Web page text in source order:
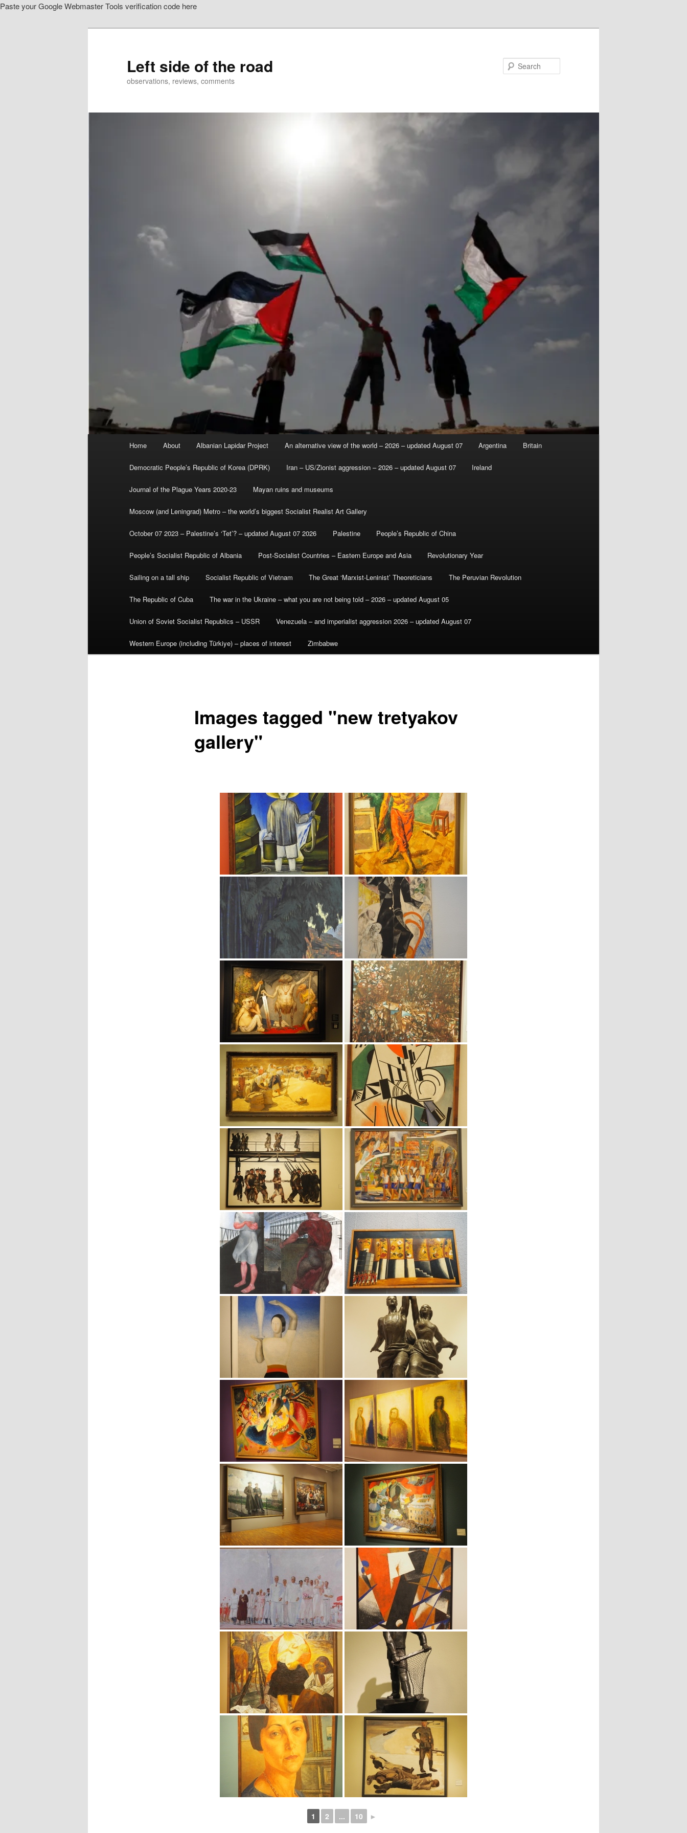
Paste your Google Webmaster Tools verification code here
Left side of the road
observations, reviews, comments
Home About Albanian Lapidar Project An alternative view of the world – 2026 – updated August 07 Argentina Britain
Democratic People’s Republic of Korea (DPRK) Iran – US/Zionist aggression – 2026 – updated August 07 Ireland
Journal of the Plague Years 2020-23 Mayan ruins and museums
Moscow (and Leningrad) Metro – the world’s biggest Socialist Realist Art Gallery
October 07 2023 – Palestine’s ‘Tet’? – updated August 07 2026 Palestine People’s Republic of China
People’s Socialist Republic of Albania Post-Socialist Countries – Eastern Europe and Asia Revolutionary Year
Sailing on a tall ship Socialist Republic of Vietnam The Great ‘Marxist-Leninist’ Theoreticians The Peruvian Revolution
The Republic of Cuba The war in the Ukraine – what you are not being told – 2026 – updated August 05
Union of Soviet Socialist Republics – USSR Venezuela – and imperialist aggression 2026 – updated August 07
Western Europe (including Türkiye) – places of interest Zimbabwe
Images tagged "new tretyakov
gallery"
1 2 ... 10 ►